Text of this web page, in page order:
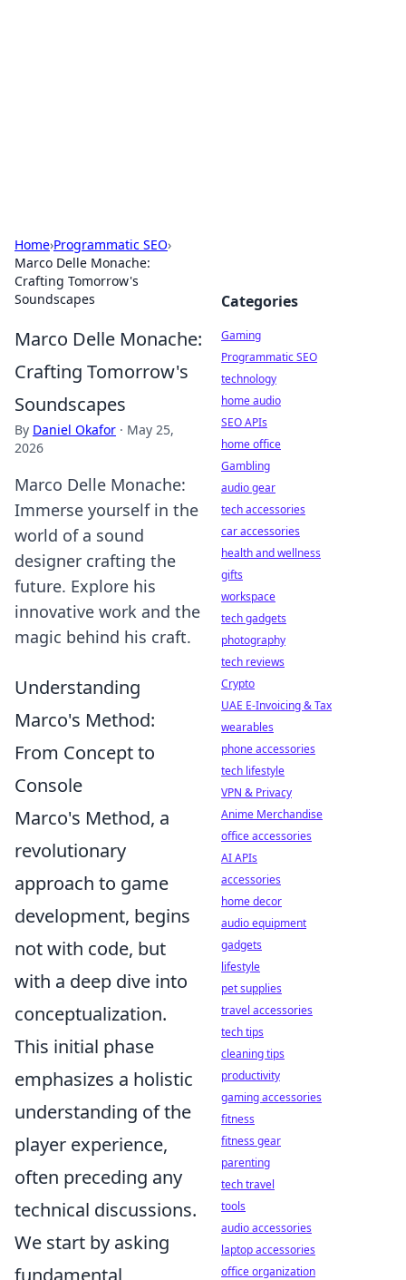
Home›Programmatic SEO›
Marco Delle Monache:
Crafting Tomorrow's
Soundscapes
Marco Delle Monache:
Crafting Tomorrow's
Soundscapes
By Daniel Okafor · May 25,
2026
Marco Delle Monache:
Immerse yourself in the
world of a sound
designer crafting the
future. Explore his
innovative work and the
magic behind his craft.
Understanding
Marco's Method:
From Concept to
Console
Marco's Method, a
revolutionary
approach to game
development, begins
not with code, but
with a deep dive into
conceptualization.
This initial phase
emphasizes a holistic
understanding of the
player experience,
often preceding any
technical discussions.
We start by asking
fundamental
Categories
Gaming
Programmatic SEO
technology
home audio
SEO APIs
home office
Gambling
audio gear
tech accessories
car accessories
health and wellness
gifts
workspace
tech gadgets
photography
tech reviews
Crypto
UAE E-Invoicing & Tax
wearables
phone accessories
tech lifestyle
VPN & Privacy
Anime Merchandise
office accessories
AI APIs
accessories
home decor
audio equipment
gadgets
lifestyle
pet supplies
travel accessories
tech tips
cleaning tips
productivity
gaming accessories
fitness
fitness gear
parenting
tech travel
tools
audio accessories
laptop accessories
office organization